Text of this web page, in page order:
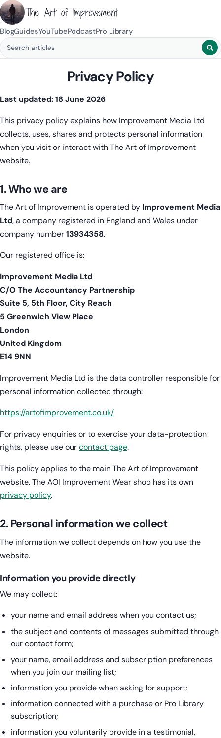
The Art of Improvement
BlogGuidesYouTubePodcastPro Library
Search blog posts
Privacy Policy
Last updated: 18 June 2026
This privacy policy explains how Improvement Media Ltd
collects, uses, shares and protects personal information
when you visit or interact with The Art of Improvement
website.
1. Who we are
The Art of Improvement is operated by Improvement Media
Ltd, a company registered in England and Wales under
company number13934358.
Our registered office is:
Improvement Media Ltd
C/O The Accountancy Partnership
Suite 5, 5th Floor, City Reach
5 Greenwich View Place
London
United Kingdom
E14 9NN
Improvement Media Ltd is the data controller responsible for
personal information collected through:
https://artofimprovement.co.uk/
For privacy enquiries or to exercise your data-protection
rights, please use ourcontact page.
This policy applies to the main The Art of Improvement
website. The AOI Improvement Wear shop has its own
privacy policy.
2. Personal information we collect
The information we collect depends on how you use the
website.
Information you provide directly
We may collect:
your name and email address when you contact us;
the subject and contents of messages submitted through
our contact form;
your name, email address and subscription preferences
when you join our mailing list;
information you provide when asking for support;
information connected with a purchase or Pro Library
subscription;
information you voluntarily provide in a testimonial,